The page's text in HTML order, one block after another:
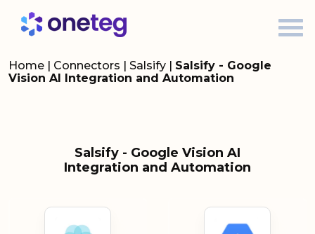
Home | Connectors | Salsify | Salsify - Google
Vision AI Integration and Automation
Salsify - Google Vision AI
Integration and Automation